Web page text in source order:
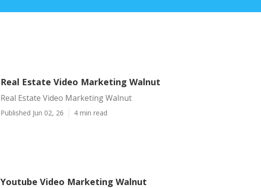
Real Estate Video Marketing Walnut
Real Estate Video Marketing Walnut
Published Jun 02, 26 4 min read
Youtube Video Marketing Walnut